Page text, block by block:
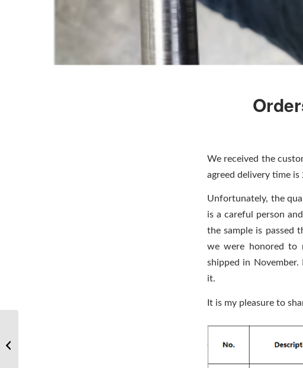
We received the
agreed delivery time
Unfortunately, the
is a careful person
the sample is passed
we were honored to
shipped in November.
it.
It is my pleasure to